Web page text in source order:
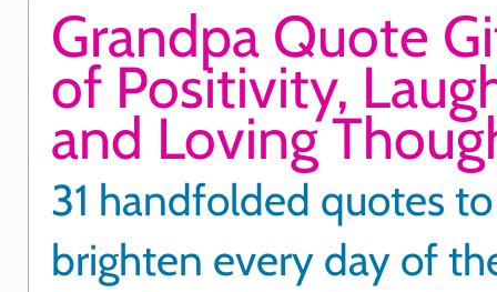
Grandpa Quote
of Positivity,
and Loving
31 handfolded quotes to
brighten every day of